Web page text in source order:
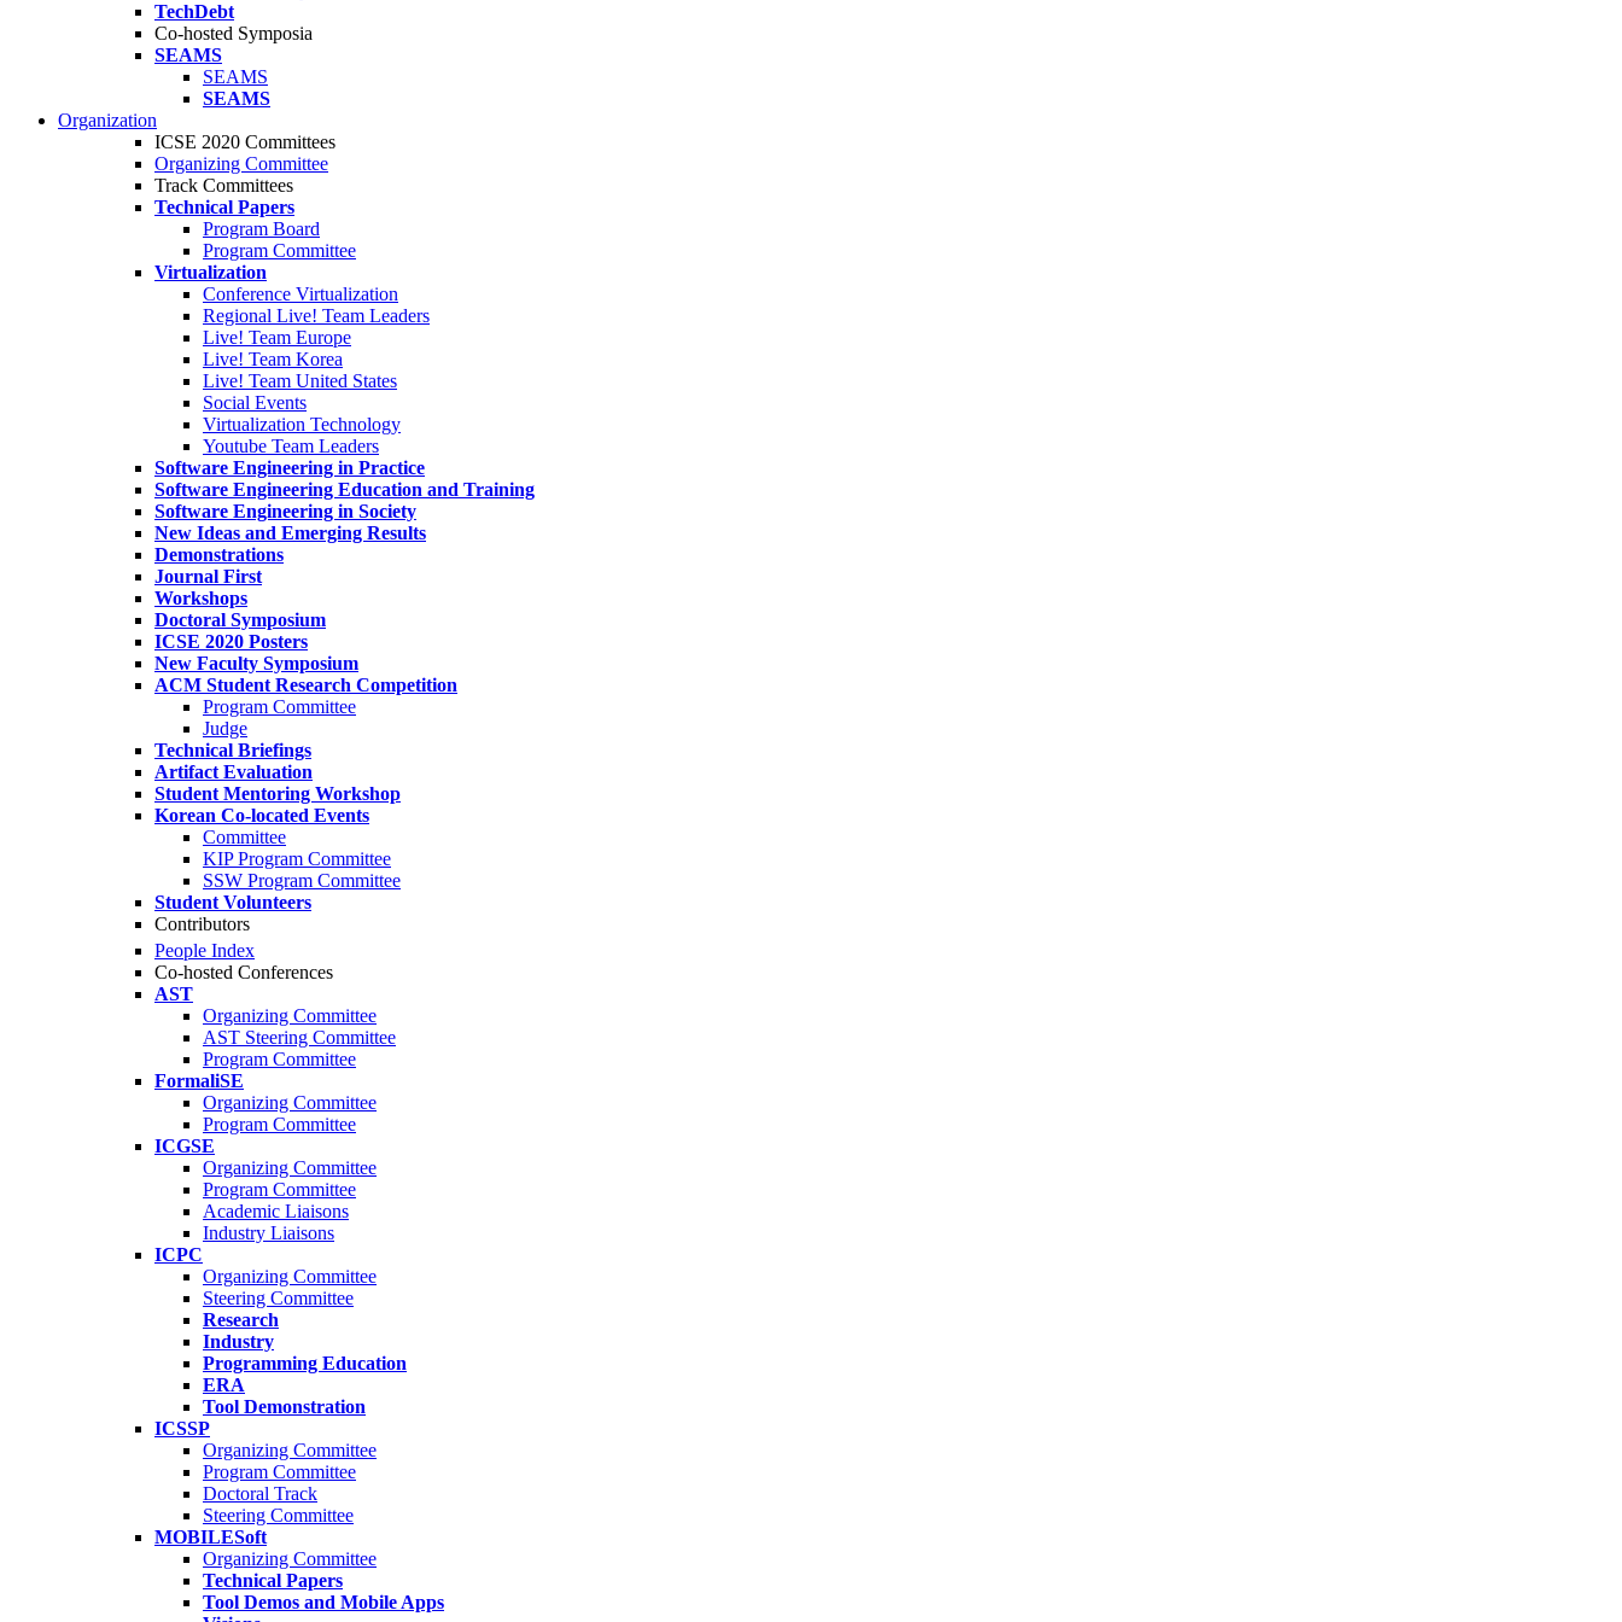
TechDebt
Co-hosted Symposia
SEAMS
SEAMS
SEAMS
Organization
ICSE 2020 Committees
Organizing Committee
Track Committees
Technical Papers
Program Board
Program Committee
Virtualization
Conference Virtualization
Regional Live! Team Leaders
Live! Team Europe
Live! Team Korea
Live! Team United States
Social Events
Virtualization Technology
Youtube Team Leaders
Software Engineering in Practice
Software Engineering Education and Training
Software Engineering in Society
New Ideas and Emerging Results
Demonstrations
Journal First
Workshops
Doctoral Symposium
ICSE 2020 Posters
New Faculty Symposium
ACM Student Research Competition
Program Committee
Judge
Technical Briefings
Artifact Evaluation
Student Mentoring Workshop
Korean Co-located Events
Committee
KIP Program Committee
SSW Program Committee
Student Volunteers
Contributors
People Index
Co-hosted Conferences
AST
Organizing Committee
AST Steering Committee
Program Committee
FormaliSE
Organizing Committee
Program Committee
ICGSE
Organizing Committee
Program Committee
Academic Liaisons
Industry Liaisons
ICPC
Organizing Committee
Steering Committee
Research
Industry
Programming Education
ERA
Tool Demonstration
ICSSP
Organizing Committee
Program Committee
Doctoral Track
Steering Committee
MOBILESoft
Organizing Committee
Technical Papers
Tool Demos and Mobile Apps